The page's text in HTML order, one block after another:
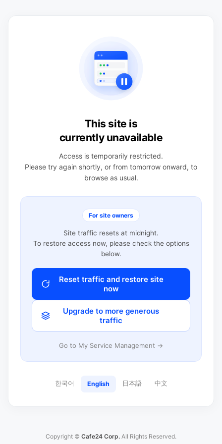
This site is
currently unavailable
Access is temporarily restricted.
Please try again shortly, or from tomorrow onward, to
browse as usual.
For site owners
Site traffic resets at midnight.
To restore access now, please check the options
below.
Reset traffic and restore site
now
Upgrade to more generous
traffic
Go to My Service Management →
한국어 English 日本語 中文
Copyright © Cafe24 Corp. All Rights Reserved.